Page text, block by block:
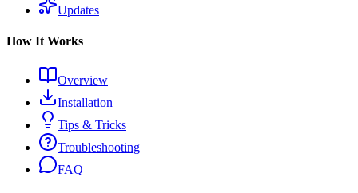
Updates
How It Works
Overview
Installation
Tips & Tricks
Troubleshooting
FAQ